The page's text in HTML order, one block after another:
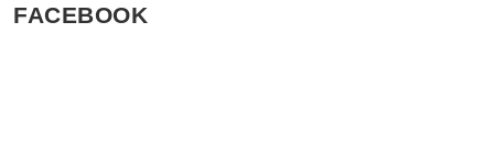
FACEBOOK